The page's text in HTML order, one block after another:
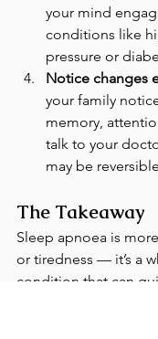
your mind
conditions like
pressure or
Notice changes
your family
memory,
talk to your
may be
The Takeaway
Sleep apnoea is
or tiredness — it’s a
condition that can